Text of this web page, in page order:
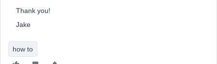
Thank you!
Jake
how to